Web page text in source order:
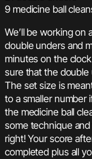
9 medicine ball
We’ll be working on
double unders and
minutes on the
sure that the double
The set size is
to a smaller number
the medicine ball
some technique
right! Your score
completed plus all